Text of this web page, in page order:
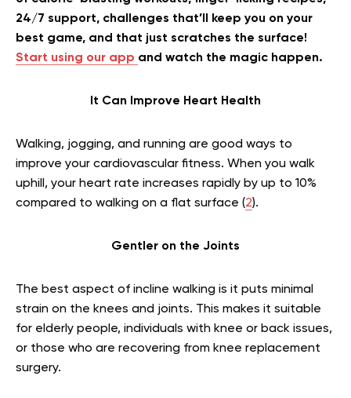
24/7 support, challenges that’ll keep you on your
best game, and that just scratches the surface!
Start using our app and watch the magic happen.
It Can Improve Heart Health
Walking, jogging, and running are good ways to
improve your cardiovascular fitness. When you walk
uphill, your heart rate increases rapidly by up to 10%
compared to walking on a flat surface (2).
Gentler on the Joints
The best aspect of incline walking is it puts minimal
strain on the knees and joints. This makes it suitable
for elderly people, individuals with knee or back issues,
or those who are recovering from knee replacement
surgery.